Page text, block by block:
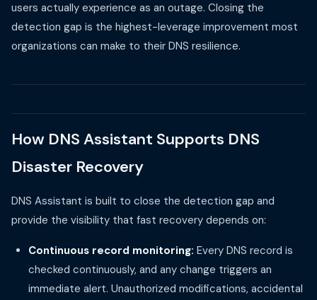
users actually experience as an outage. Closing the
detection gap is the highest-leverage improvement most
organizations can make to their DNS resilience.
How DNS Assistant Supports DNS
Disaster Recovery
DNS Assistant is built to close the detection gap and
provide the visibility that fast recovery depends on:
Continuous record monitoring: Every DNS record is
checked continuously, and any change triggers an
immediate alert. Unauthorized modifications, accidental